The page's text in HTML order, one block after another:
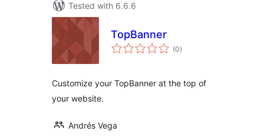
Tested with 6.6.6
TopBanner
(0total
ratings
)
Customize your TopBanner at the top of
your website.
Andrés Vega